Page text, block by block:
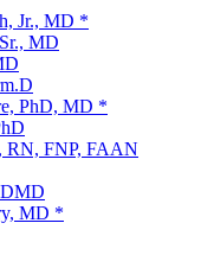
Jr., MD *
MD
PhD, MD *
RN, FNP, FAAN
MD *